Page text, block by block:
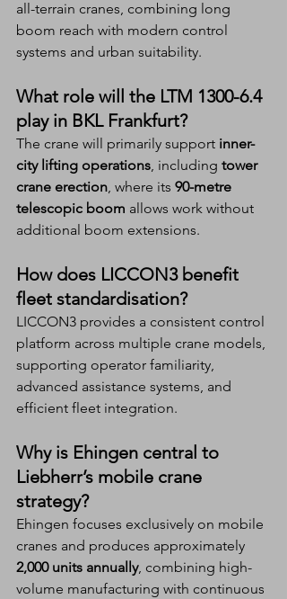
all-terrain cranes, combining long
boom reach with modern control
systems and urban suitability.
What role will the LTM 1300-6.4
play in BKL Frankfurt?
The crane will primarily support inner-
city lifting operations, including tower
crane erection, where its 90-metre
telescopic boom allows work without
additional boom extensions.
How does LICCON3 benefit
fleet standardisation?
LICCON3 provides a consistent control
platform across multiple crane models,
supporting operator familiarity,
advanced assistance systems, and
efficient fleet integration.
Why is Ehingen central to
Liebherr’s mobile crane
strategy?
Ehingen focuses exclusively on mobile
cranes and produces approximately
2,000 units annually, combining high-
volume manufacturing with continuous